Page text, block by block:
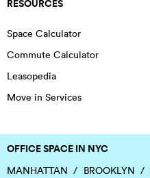
RESOURCES
Space Calculator
Commute Calculator
Leasopedia
Move in Services
OFFICE SPACE IN NYC
MANHATTAN BROOKLYN